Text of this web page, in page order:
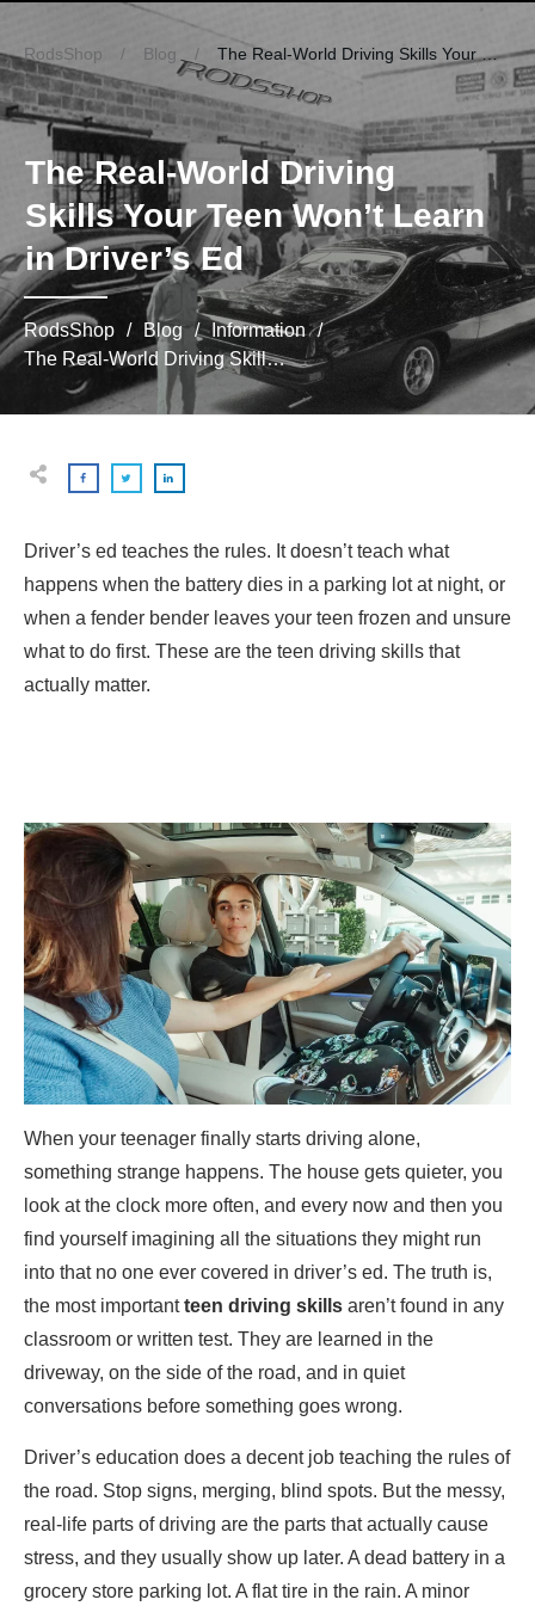
RodsShop / Blog / The Real-World Driving Skills Your Teen Won’t Learn in Driver’s Ed
The Real-World Driving
Skills Your Teen Won’t Learn
in Driver’s Ed
RodsShop / Blog / Information /
The Real-World Driving Skills Your Teen Won’t Learn in Driver’s Ed
Driver’s ed teaches the rules. It doesn’t teach what
happens when the battery dies in a parking lot at night, or
when a fender bender leaves your teen frozen and unsure
what to do first. These are the teen driving skills that
actually matter.
When your teenager finally starts driving alone,
something strange happens. The house gets quieter, you
look at the clock more often, and every now and then you
find yourself imagining all the situations they might run
into that no one ever covered in driver’s ed. The truth is,
the most importantteen driving skills aren’t found in any
classroom or written test. They are learned in the
driveway, on the side of the road, and in quiet
conversations before something goes wrong.
Driver’s education does a decent job teaching the rules of
the road. Stop signs, merging, blind spots. But the messy,
real-life parts of driving are the parts that actually cause
stress, and they usually show up later. A dead battery in a
grocery store parking lot. A flat tire in the rain. A minor